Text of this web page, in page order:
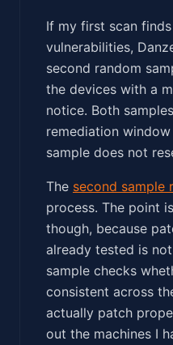
If my first scan
vulnerabilities,
second random
the devices with a
notice. Both
remediation
sample does not
The second sample
process. The point
though, because
already tested is
sample checks
consistent across
actually patch
out the machines I